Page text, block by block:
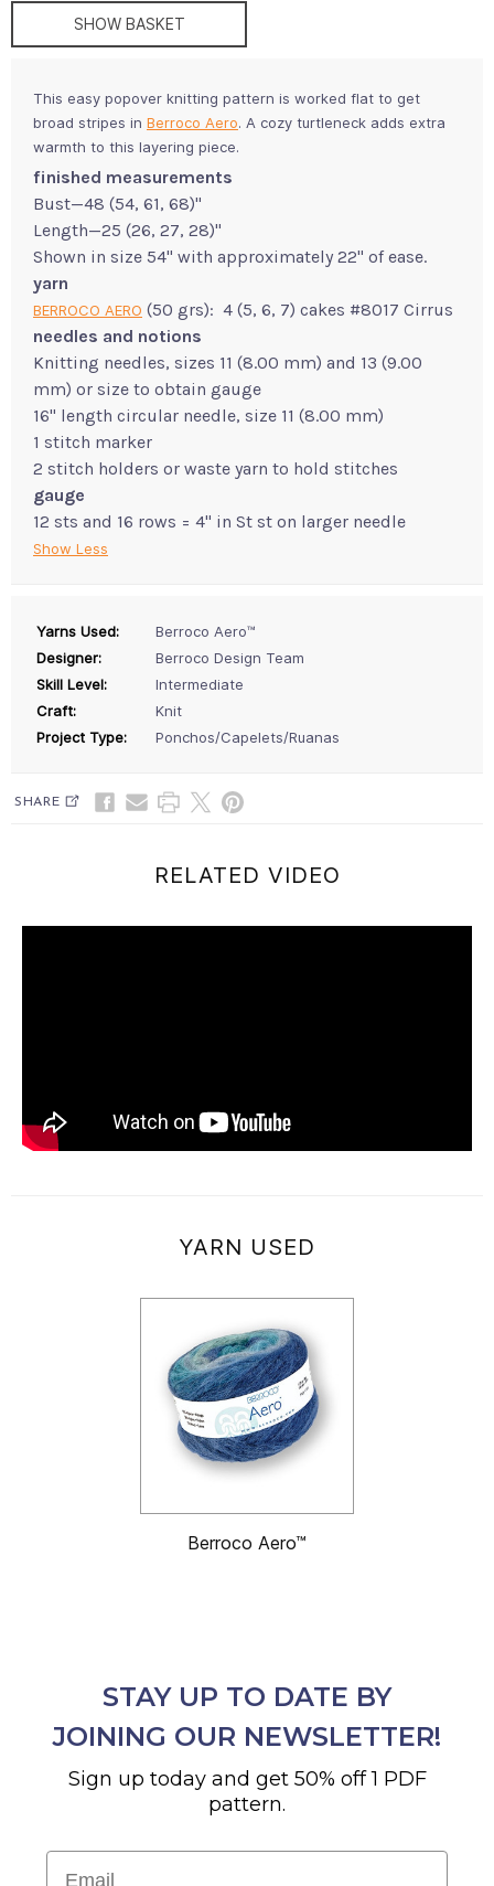
SHOW BASKET
This easy popover knitting pattern is worked flat to get
broad stripes in Berroco Aero. A cozy turtleneck adds extra
warmth to this layering piece.
finished measurements
Bust—48 (54, 61, 68)"
Length—25 (26, 27, 28)"
Shown in size 54" with approximately 22" of ease.
yarn
BERROCO AERO (50 grs): 4 (5, 6, 7) cakes #8017 Cirrus
needles and notions
Knitting needles, sizes 11 (8.00 mm) and 13 (9.00
mm) or size to obtain gauge
16" length circular needle, size 11 (8.00 mm)
1 stitch marker
2 stitch holders or waste yarn to hold stitches
gauge
12 sts and 16 rows = 4" in St st on larger needle
Show Less
Yarns Used:
Berroco Aero™
Designer:
Berroco Design Team
Skill Level:
Intermediate
Craft:
Knit
Project Type:
Ponchos/Capelets/Ruanas
SHARE
RELATED VIDEO
YARN USED
Berroco Aero™
STAY UP TO DATE BY
JOINING OUR NEWSLETTER!
Sign up today and get 50% off 1 PDF
pattern.
Email